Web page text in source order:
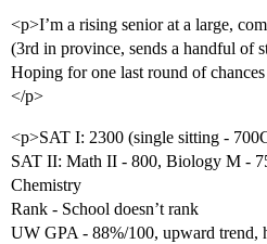
<p>I’m a rising senior at a large,
(3rd in province, sends a handful of
Hoping for one last round of
</p>
<p>SAT I: 2300 (single sitting -
SAT II: Math II - 800, Biology M -
Chemistry
Rank - School doesn’t rank
UW GPA - 88%/100, upward trend,